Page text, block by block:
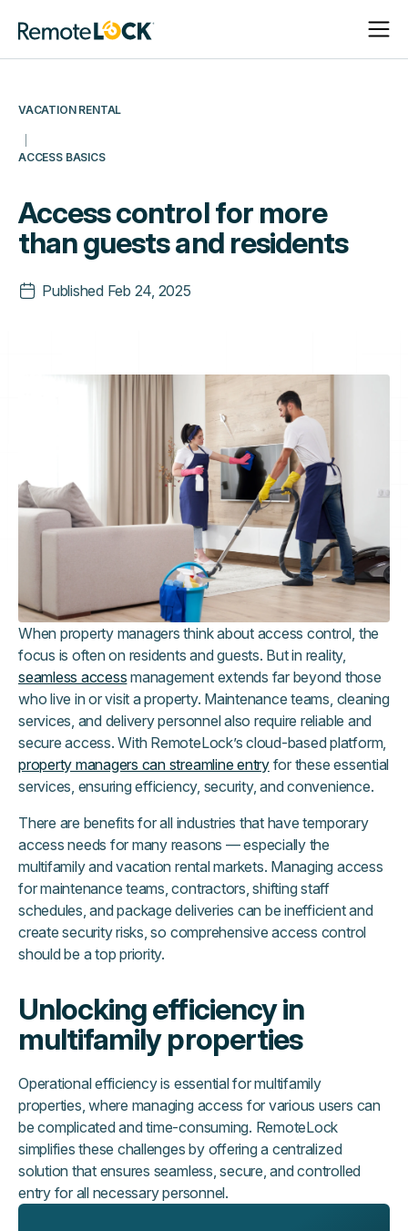
Homepage
Open
Close
VACATION RENTAL
ACCESS BASICS
Access control for more
than guests and residents
Published Feb 24, 2025
When property managers think about access control, the
focus is often on residents and guests. But in reality,
seamless access management extends far beyond those
who live in or visit a property. Maintenance teams, cleaning
services, and delivery personnel also require reliable and
secure access. With RemoteLock’s cloud-based platform,
property managers can streamline entryfor these essential
services, ensuring efficiency, security, and convenience.
There are benefits for all industries that have temporary
access needs for many reasons — especially the
multifamily and vacation rental markets. Managing access
for maintenance teams, contractors, shifting staff
schedules, and package deliveries can be inefficient and
create security risks, so comprehensive access control
should be a top priority.
Unlocking efficiency in
multifamily properties
Operational efficiency is essential for multifamily
properties, where managing access for various users can
be complicated and time-consuming. RemoteLock
simplifies these challenges by offering a centralized
solution that ensures seamless, secure, and controlled
entry for all necessary personnel.